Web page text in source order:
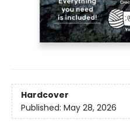
Hardcover
Published: May 28, 2026